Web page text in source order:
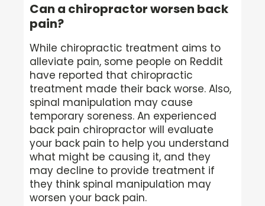
Can a chiropractor worsen back
pain?
While chiropractic treatment aims to
alleviate pain, some people on Reddit
have reported that chiropractic
treatment made their back worse. Also,
spinal manipulation may cause
temporary soreness. An experienced
back pain chiropractor will evaluate
your back pain to help you understand
what might be causing it, and they
may decline to provide treatment if
they think spinal manipulation may
worsen your back pain.